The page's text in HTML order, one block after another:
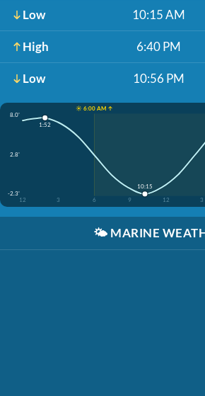
Low 10:15 AM
High 6:40 PM
Low 10:56 PM
☀️ 6:00 AM ↑
8.0'
2.8'
-2.3'
12
3 6 9 12 3
1:52
10:15
🌤️ MARINE